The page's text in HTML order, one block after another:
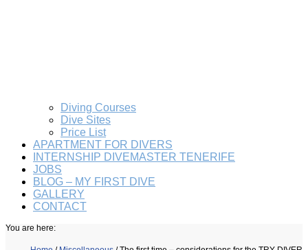
Diving Courses
Dive Sites
Price List
APARTMENT FOR DIVERS
INTERNSHIP DIVEMASTER TENERIFE
JOBS
BLOG – MY FIRST DIVE
GALLERY
CONTACT
You are here: